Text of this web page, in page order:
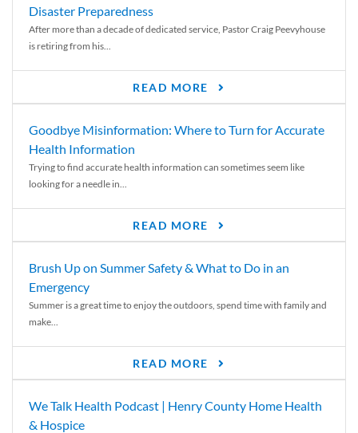
Disaster Preparedness
After more than a decade of dedicated service, Pastor Craig Peevyhouse
is retiring from his...
READ MORE
Goodbye Misinformation: Where to Turn for Accurate
Health Information
Trying to find accurate health information can sometimes seem like
looking for a needle in...
READ MORE
Brush Up on Summer Safety & What to Do in an
Emergency
Summer is a great time to enjoy the outdoors, spend time with family and
make...
READ MORE
We Talk Health Podcast | Henry County Home Health
& Hospice